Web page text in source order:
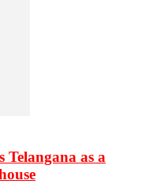
Telangana as a